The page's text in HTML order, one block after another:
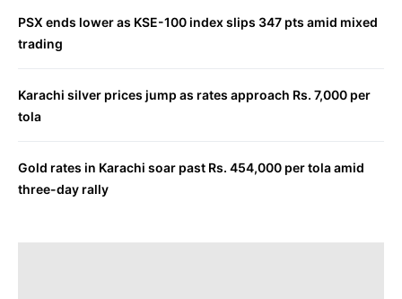
PSX ends lower as KSE-100 index slips 347 pts amid mixed
trading
Karachi silver prices jump as rates approach Rs. 7,000 per
tola
Gold rates in Karachi soar past Rs. 454,000 per tola amid
three-day rally